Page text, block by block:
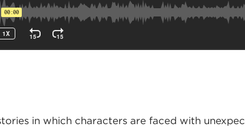
in which characters are faced with